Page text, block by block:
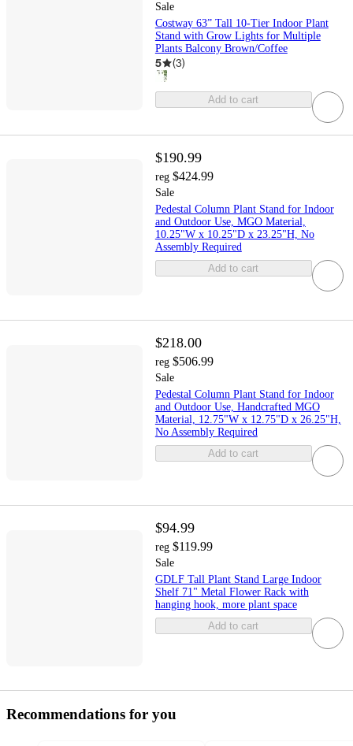
Sale
Costway 63” Tall 10-Tier Indoor Plant
Stand with Grow Lights for Multiple
Plants Balcony Brown/Coffee
5 (3)
Add to cart
$190.99
reg $424.99
Sale
Pedestal Column Plant Stand for Indoor
and Outdoor Use, MGO Material,
10.25"W x 10.25"D x 23.25"H, No
Assembly Required
Add to cart
$218.00
reg $506.99
Sale
Pedestal Column Plant Stand for Indoor
and Outdoor Use, Handcrafted MGO
Material, 12.75"W x 12.75"D x 26.25"H,
No Assembly Required
Add to cart
$94.99
reg $119.99
Sale
GDLF Tall Plant Stand Large Indoor
Shelf 71" Metal Flower Rack with
hanging hook, more plant space
Add to cart
Recommendations for you